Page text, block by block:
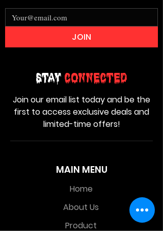
MAIN MENU
Home
About Us
Product
Stay Connected
Join our email list today and be the
first to access exclusive deals and
limited-time offers!
JOIN